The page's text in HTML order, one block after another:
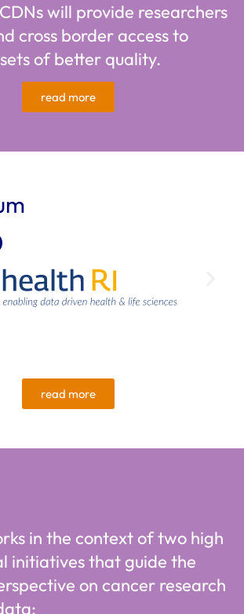
will provide researchers
cross border access to
of better quality.
read more
read more
in the context of two high
initiatives that guide the
on cancer research